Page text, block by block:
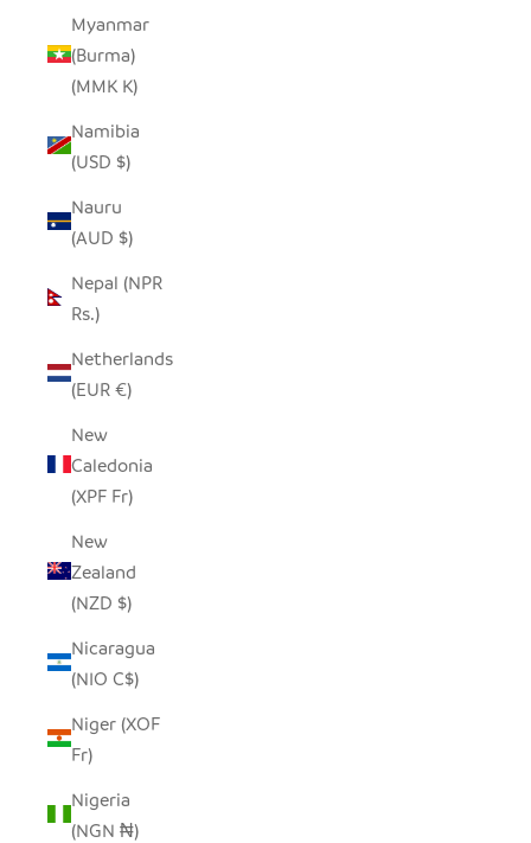
Myanmar
(Burma)
(MMK K)
Namibia
(USD $)
Nauru
(AUD $)
Nepal (NPR
Rs.)
Netherlands
(EUR €)
New
Caledonia
(XPF Fr)
New
Zealand
(NZD $)
Nicaragua
(NIO C$)
Niger (XOF
Fr)
Nigeria
(NGN ₦)